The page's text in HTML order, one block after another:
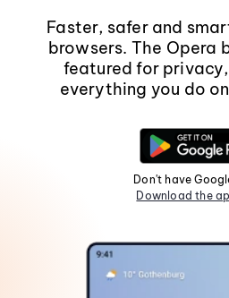
Faster, safer and
browsers. The Opera
featured for
everything you do
Don't have
Download the